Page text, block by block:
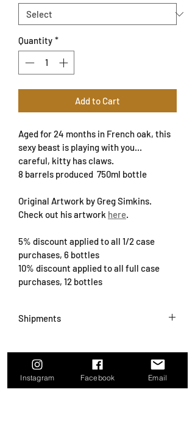
Quantity *
Add to Cart
Aged for 24 months in French oak, this
sexy beast is playing with you...
careful, kitty has claws.
8 barrels produced  750ml bottle
Original Artwork by Greg Simkins.
Check out his artwork here
5% discount applied to all 1/2 case
purchases, 6 bottles
10% discount applied to all full case
purchases, 12 bottles
Shipments
this time.  We will begin shipments
again when cooler temps return in the
fall.
Instagram Facebook Email